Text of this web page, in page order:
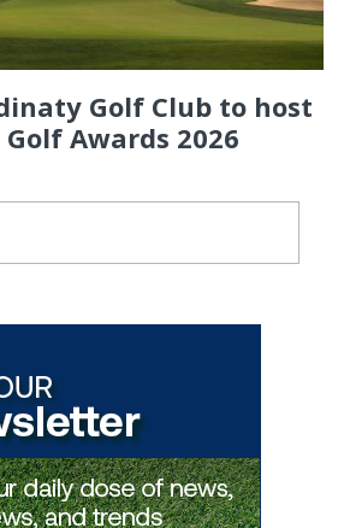
Golf Club to host
Awards 2026